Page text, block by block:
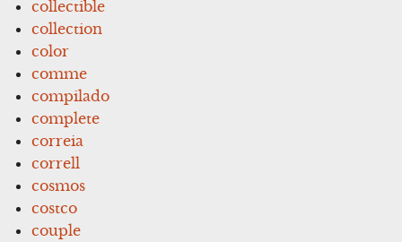
collectible
collection
color
comme
compilado
complete
correia
correll
cosmos
costco
couple